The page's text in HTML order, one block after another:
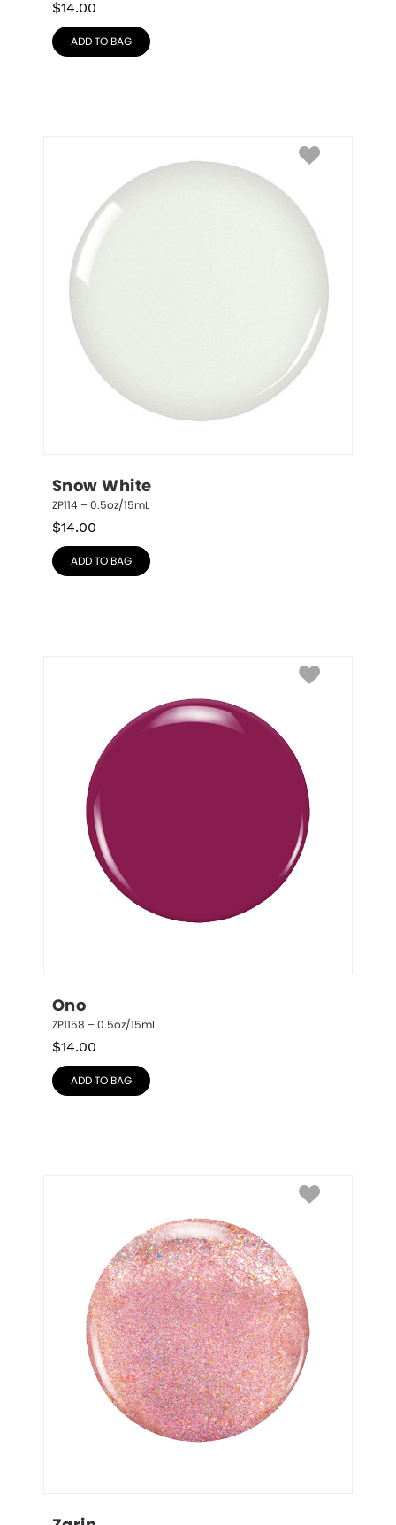
$14.00
ADD TO BAG
Snow White
ZP114 – 0.5oz/15mL
$14.00
ADD TO BAG
Ono
ZP1158 – 0.5oz/15mL
$14.00
ADD TO BAG